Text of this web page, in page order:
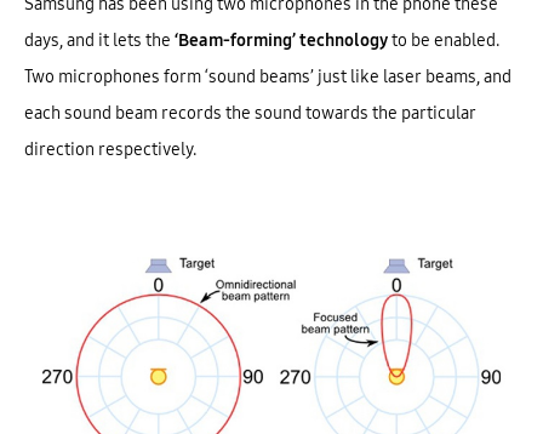
Samsung has been using two microphones in the phone these
days, and it lets the ‘Beam-forming’ technologyto be enabled.
Two microphones form ‘sound beams’ just like laser beams, and
each sound beam records the sound towards the particular
direction respectively.